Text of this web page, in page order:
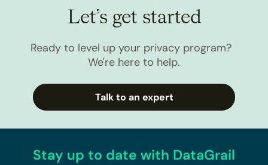
Let’s get started
Ready to level up your privacy program?
We're here to help.
Talk to an expert
Stay up to date with DataGrail